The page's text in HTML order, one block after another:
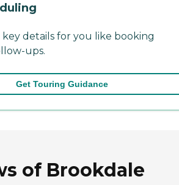
details for you like booking
ups.
Get Touring Guidance
of Brookdale